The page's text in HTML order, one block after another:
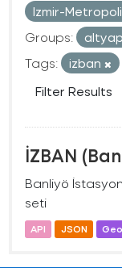
Izmir-
Groups:
Tags:
izban
Filter Results
İZBAN
Banliyö
seti
API JSON